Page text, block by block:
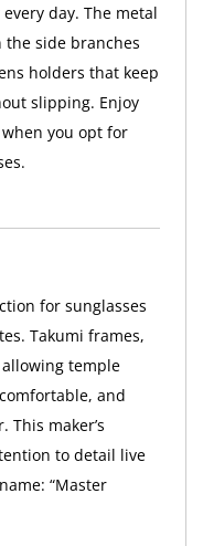
day. The metal
side branches
holders that keep
slipping. Enjoy
you opt for
for sunglasses
Takumi frames,
temple
and
This maker’s
to detail live
“Master